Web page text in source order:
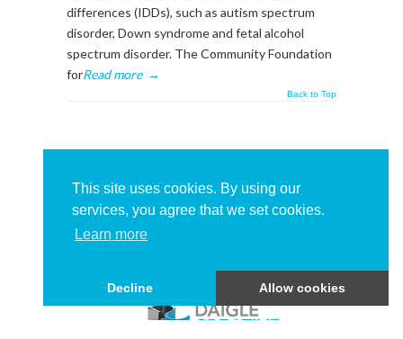
This site uses cookies. By using our
services, you agree that we set cookies.
Learn more
Decline Allow cookies
differences (IDDs), such as autism spectrum
disorder, Down syndrome and fetal alcohol
spectrum disorder. The Community Foundation
forRead more →
Back to Top
To edit this sidebar, go to admin backend's
Appearance -> Widgets and place widgets into
theBlogSidebar